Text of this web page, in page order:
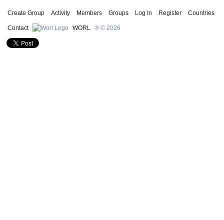
Create Group Activity Members Groups Log In Register Countries
Contact WORL ® © 2026